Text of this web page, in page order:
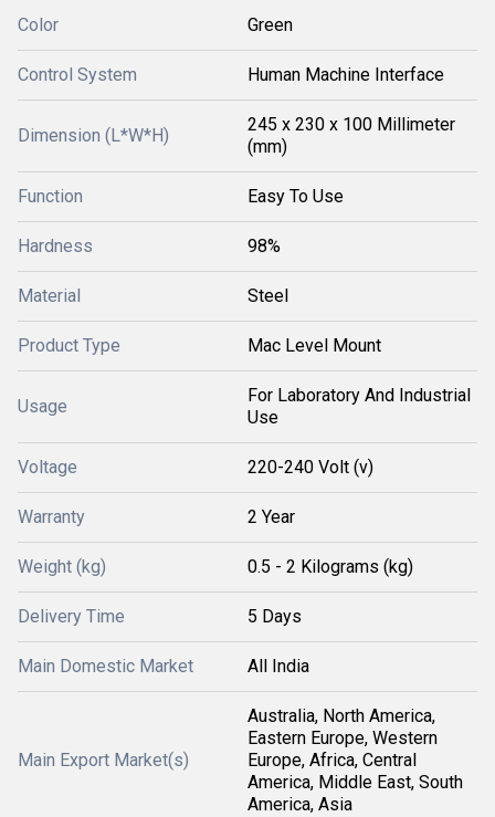
Color Green
Control System Human Machine Interface
Dimension (L*W*H)
245 x 230 x 100 Millimeter
(mm)
Function Easy To Use
Hardness 98%
Material Steel
Product Type Mac Level Mount
Usage
For Laboratory And Industrial
Use
Voltage 220-240 Volt (v)
Warranty 2 Year
Weight (kg) 0.5 - 2 Kilograms (kg)
Delivery Time 5 Days
Main Domestic Market All India
Main Export Market(s)
Australia, North America,
Eastern Europe, Western
Europe, Africa, Central
America, Middle East, South
America, Asia